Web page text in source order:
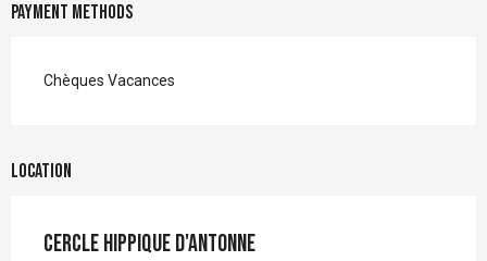
Payment methods
Chèques Vacances
Location
Cercle hippique d'Antonne